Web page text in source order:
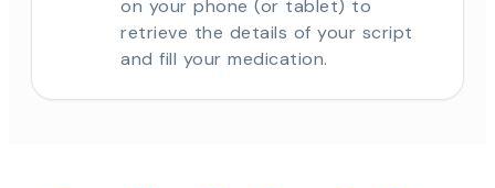
on your phone (or tablet) to
retrieve the details of your script
and fill your medication.